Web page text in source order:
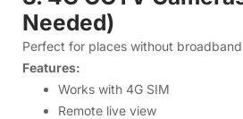
Ideal for:
Village houses, farms, under-
property, roadside businesses.